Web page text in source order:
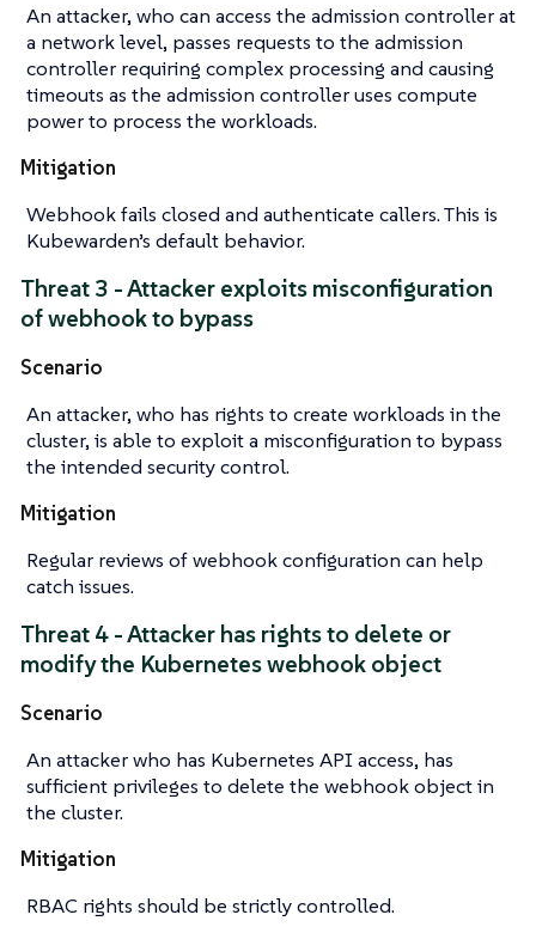
An attacker, who can access the admission controller at
a network level, passes requests to the admission
controller requiring complex processing and causing
timeouts as the admission controller uses compute
power to process the workloads.
Mitigation
Webhook fails closed and authenticate callers. This is
Kubewarden’s default behavior.
Threat 3 - Attacker exploits misconfiguration
of webhook to bypass
Scenario
An attacker, who has rights to create workloads in the
cluster, is able to exploit a misconfiguration to bypass
the intended security control.
Mitigation
Regular reviews of webhook configuration can help
catch issues.
Threat 4 - Attacker has rights to delete or
modify the Kubernetes webhook object
Scenario
An attacker who has Kubernetes API access, has
sufficient privileges to delete the webhook object in
the cluster.
Mitigation
RBAC rights should be strictly controlled.